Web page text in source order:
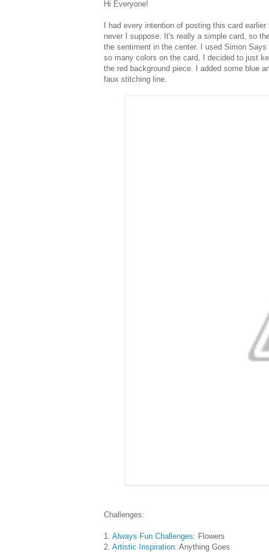
Hi Everyone!
I had every intention of posting this card
never I suppose. It's really a simple card, so
the sentiment in the center. I used Simon
so many colors on the card, I decided to just
the red background piece. I added some blue
faux stitching line.
Challenges:
1. Always Fun Challenges: Flowers
2. Artistic Inspiration: Anything Goes